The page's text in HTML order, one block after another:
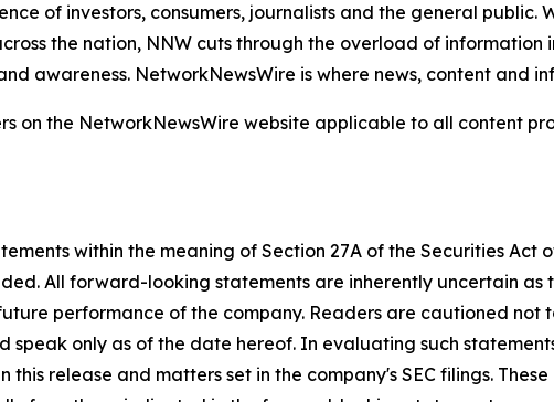
of investors, consumers, journalists and the general
the nation, NNW cuts through the overload of information
awareness. NetworkNewsWire is where news, content and
on the NetworkNewsWire website applicable to all content
within the meaning of Section 27A of the Securities Act
All forward-looking statements are inherently uncertain
performance of the company. Readers are cautioned
speak only as of the date hereof. In evaluating such
release and matters set in the company's SEC filings.